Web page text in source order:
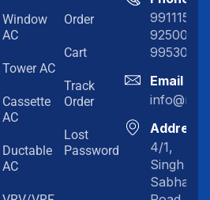
Window
AC
Tower AC
Cassette
AC
Ductable
AC
Order
Cart
Track
Order
Lost
Password
Email
Address
4/1,
Singh
Sabha